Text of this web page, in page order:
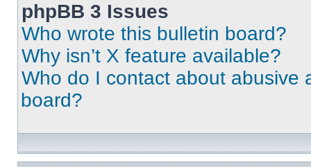
phpBB 3 Issues
Who wrote this bulletin board?
Why isn’t X feature available?
Who do I contact about abusive
board?